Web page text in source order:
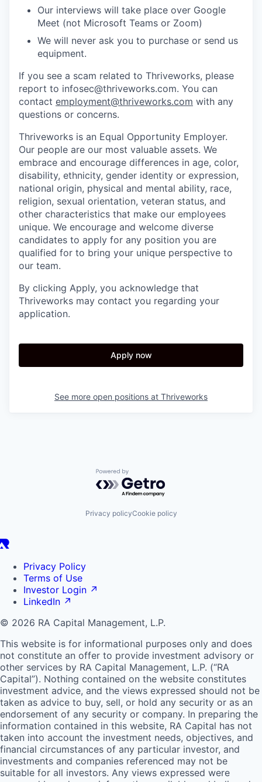
Our interviews will take place over Google
Meet (not Microsoft Teams or Zoom)
We will never ask you to purchase or send us
equipment.
If you see a scam related to Thriveworks, please
report to infosec@thriveworks.com. You can
contact employment@thriveworks.com with any
questions or concerns.
Thriveworks is an Equal Opportunity Employer.
Our people are our most valuable assets. We
embrace and encourage differences in age, color,
disability, ethnicity, gender identity or expression,
national origin, physical and mental ability, race,
religion, sexual orientation, veteran status, and
other characteristics that make our employees
unique. We encourage and welcome diverse
candidates to apply for any position you are
qualified for to bring your unique perspective to
our team.
By clicking Apply, you acknowledge that
Thriveworks may contact you regarding your
application.
Apply now
See more open positions at Thriveworks
Powered by Getro.com
Privacy policyCookie policy
Privacy Policy
Terms of Use
Investor Login ↗
LinkedIn ↗
© 2026 RA Capital Management, L.P.
This website is for informational purposes only and does
not constitute an offer to provide investment advisory or
other services by RA Capital Management, L.P. (“RA
Capital”). Nothing contained on the website constitutes
investment advice, and the views expressed should not be
taken as advice to buy, sell, or hold any security or as an
endorsement of any security or company. In preparing the
information contained in this website, RA Capital has not
taken into account the investment needs, objectives, and
financial circumstances of any particular investor, and
investments and companies referenced may not be
suitable for all investors. Any views expressed were